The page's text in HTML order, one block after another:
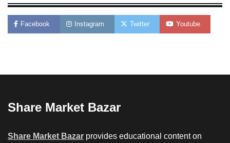
Facebook Instagram Twitter Youtube
Share Market Bazar
Share Market Bazar provides educational content on